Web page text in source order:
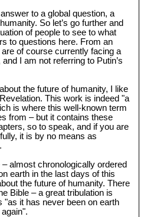
to a global question, a
So let’s go further and
of people to see to what
to questions here. From an
of course currently facing a
I am not referring to Putin’s
the future of humanity, I like
This work is indeed "a
is where this well-known term
from – but it contains these
so to speak, and if you are
it is by no means as
almost chronologically ordered
earth in the last days of this
the future of humanity. There
Bible – a great tribulation is
"as it has never been on earth